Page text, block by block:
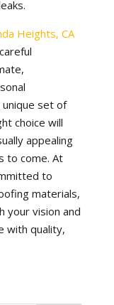
Heights, CA
set of
choice will
appealing
to come. At
to
materials,
your vision and
with quality,